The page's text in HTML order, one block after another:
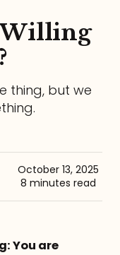
Willing
thing, but we
October 13, 2025
8 minutes read
You are